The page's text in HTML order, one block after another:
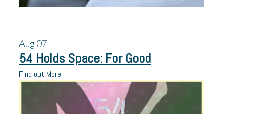
Aug07
54 Holds Space: For Good
Find out More